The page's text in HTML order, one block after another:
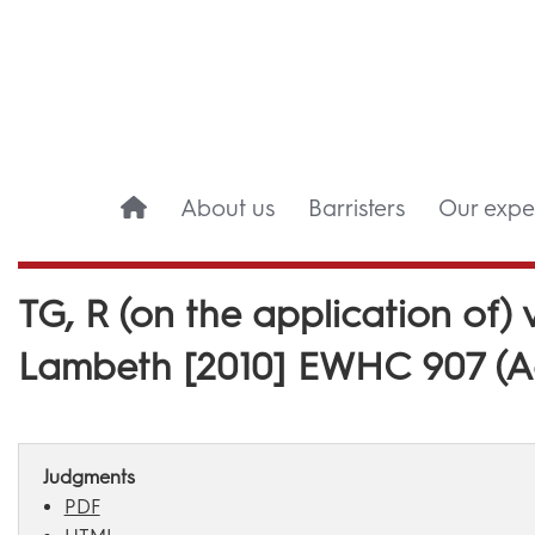
About us Barristers Our
TG, R (on the application of)
Lambeth [2010] EWHC 907
Judgments
PDF